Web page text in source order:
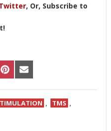
, Or, Subscribe to
SHARE
ON
PINTEREST
SHARE
ON
EMAIL
, TMS ,